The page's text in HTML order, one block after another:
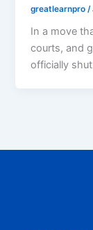
greatlearnpro /
In a move
courts, and
officially